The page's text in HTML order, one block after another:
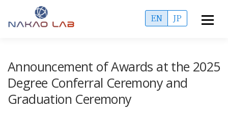
Menu
EN JP
PUBLICATIONS PROJECTS ADMISSIONS
Announcement of Awards at the 2025
Degree Conferral Ceremony and
Graduation Ceremony